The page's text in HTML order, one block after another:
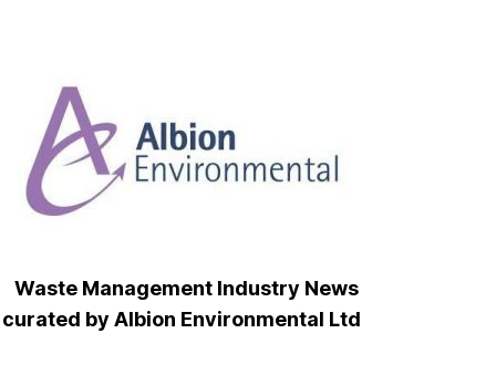
Waste Management Industry News
curated by Albion Environmental Ltd